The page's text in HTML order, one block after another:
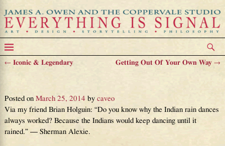
←Iconic & Legendary Getting Out Of Your Own Way→
Posted on March 25, 2014 by caveo
Via my friend Brian Holguin : “Do you know why the Indian rain dances
always worked? Because the Indians would keep dancing until it
rained.” — Sherman Alexie.